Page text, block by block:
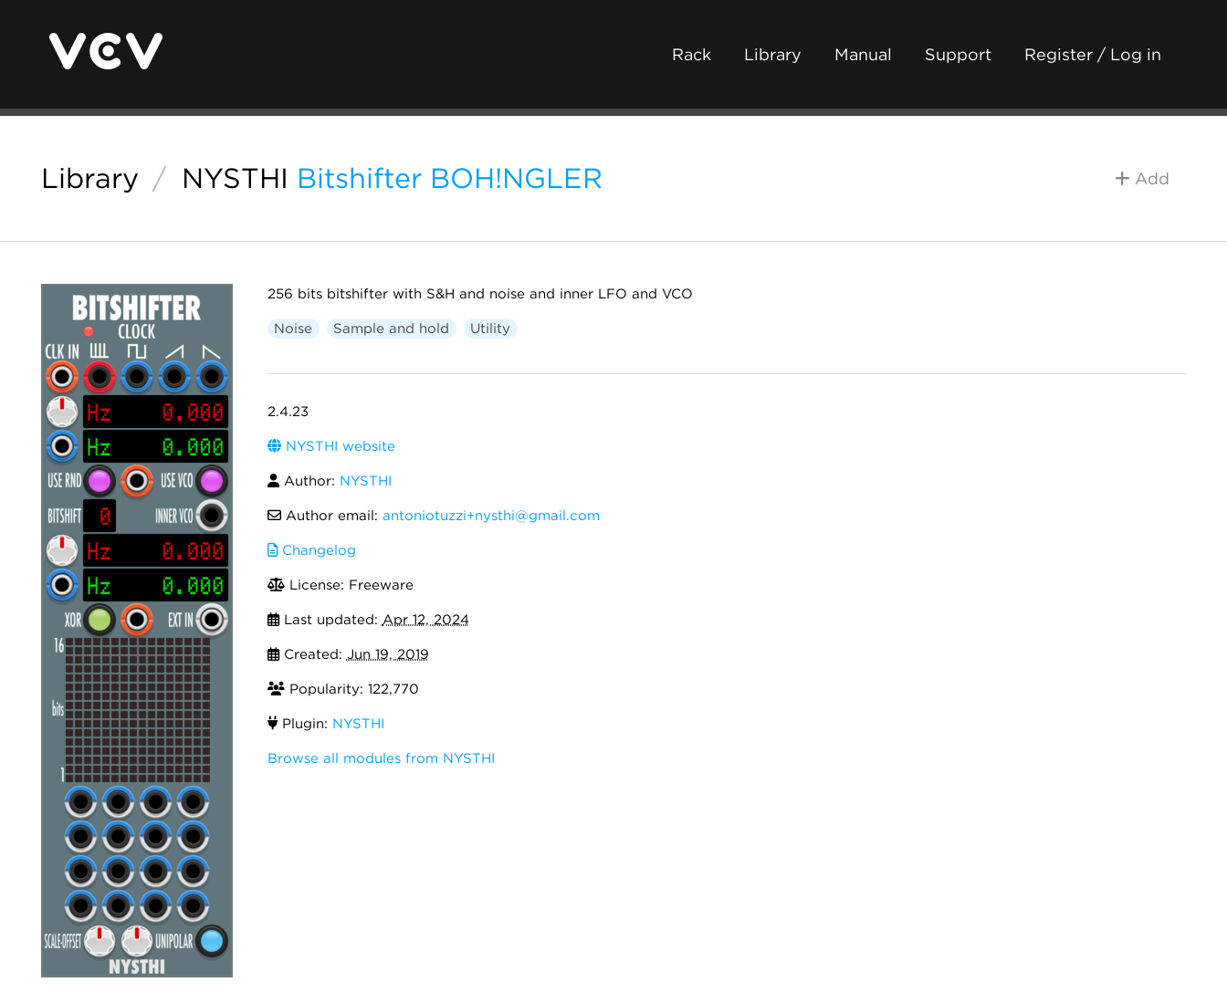
Rack Library Manual Support Register / Log in
Library / NYSTHI Bitshifter BOH!NGLER Add
256 bits bitshifter with S&H and noise and inner LFO and VCO
Noise Sample and hold Utility
2.4.23
NYSTHI website
Author: NYSTHI
Author email: antoniotuzzi+nysthi@gmail.com
Changelog
License: Freeware
Last updated: Apr 12, 2024
Created: Jun 19, 2019
Popularity: 122,770
Plugin: NYSTHI
Browse all modules from NYSTHI